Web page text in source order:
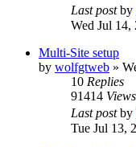
Last postby
Wed Jul 14,
Multi-Site setup
by wolfgtweb »
10 Replies
91414 Views
Last postby
Tue Jul 13,